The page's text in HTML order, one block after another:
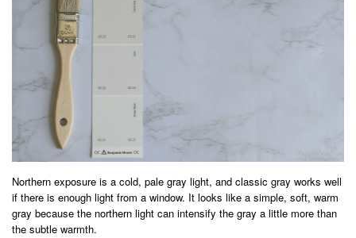
Northern exposure is a cold, pale gray light, and classic gray works well
if there is enough light from a window. It looks like a simple, soft, warm
gray because the northern light can intensify the gray a little more than
the subtle warmth.